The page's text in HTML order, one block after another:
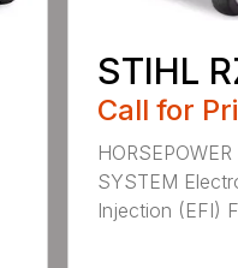
STIHL
Call for
SYSTEM
Injection (EFI)